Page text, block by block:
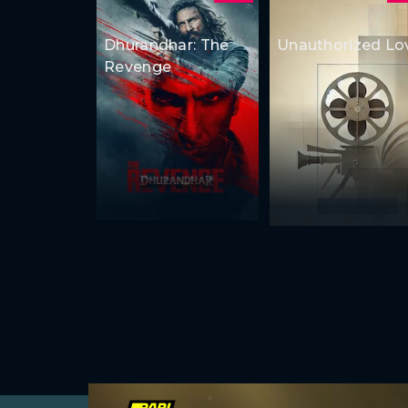
Dhurandhar: The
Revenge
Unauthorized